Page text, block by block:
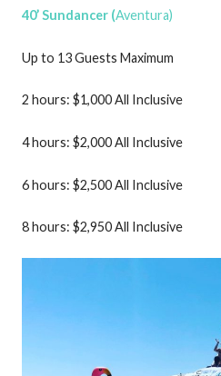
40’ Sundancer (Aventura)
Up to 13 Guests Maximum
2 hours: $1,000 All Inclusive
4 hours: $2,000 All Inclusive
6 hours: $2,500 All Inclusive
8 hours: $2,950 All Inclusive